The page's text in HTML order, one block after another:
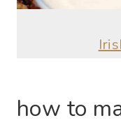
how to